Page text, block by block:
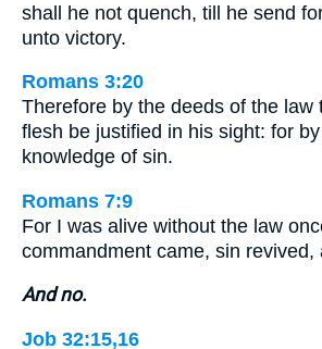
shall he not quench, till he send
unto victory.
Romans 3:20
Therefore by the deeds of the law
flesh be justified in his sight: for
knowledge of sin.
Romans 7:9
For I was alive without the law
commandment came, sin revived,
And no.
Job 32:15,16